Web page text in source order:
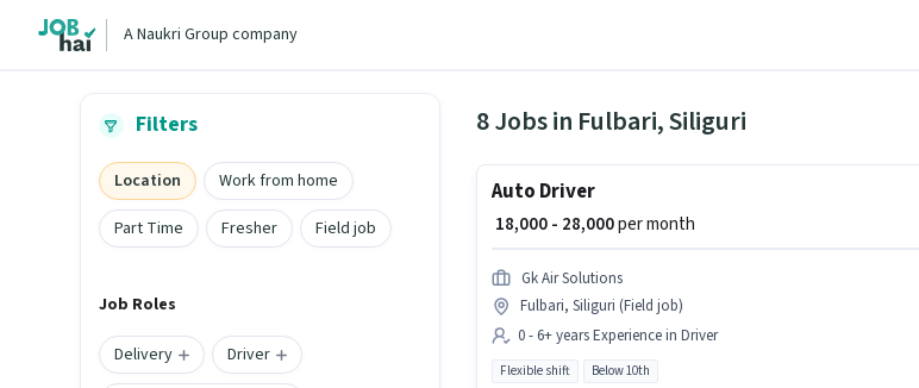
A Naukri Group company
Filters
Location
Work from home
Part Time
Fresher Field job
Job Roles
Delivery
Driver
8 Jobs in Fulbari, Siliguri
Auto Driver
₹ 18,000 - 28,000per month
Gk Air Solutions
Fulbari, Siliguri (Field job)
0 - 6+ years Experience in Driver
Flexible shift Below 10th